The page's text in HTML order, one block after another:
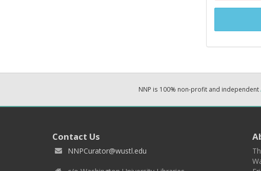
NNP is 100% non-profit and independent
Contact Us
NNPCurator@wustl.edu